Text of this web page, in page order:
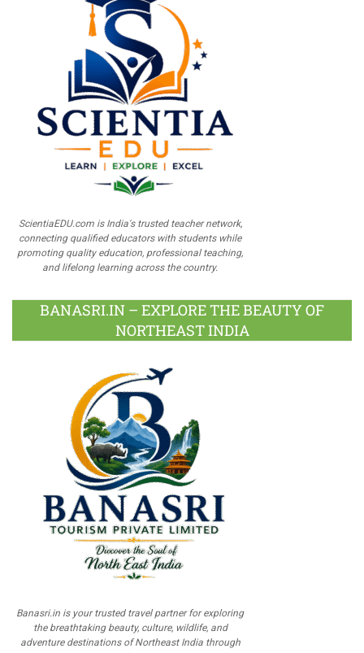
ScientiaEDU.com is India's trusted teacher network,
connecting qualified educators with students while
promoting quality education, professional teaching,
and lifelong learning across the country.
BANASRI.IN – EXPLORE THE BEAUTY OF
NORTHEAST INDIA
Banasri.in is your trusted travel partner for exploring
the breathtaking beauty, culture, wildlife, and
adventure destinations of Northeast India through